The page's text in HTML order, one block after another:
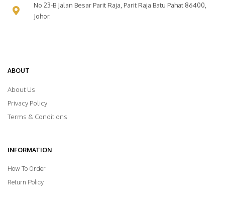
No 23-B Jalan Besar Parit Raja, Parit Raja Batu Pahat 86400,
Johor.
ABOUT
About Us
Privacy Policy
Terms & Conditions
INFORMATION
How To Order
Return Policy